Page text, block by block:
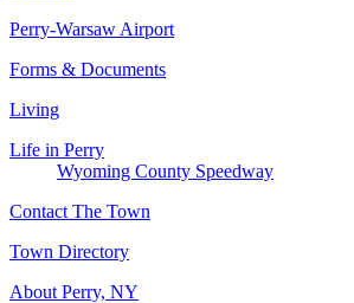
Perry-Warsaw Airport
Forms & Documents
Living
Life in Perry
Wyoming County Speedway
Contact The Town
Town Directory
About Perry, NY